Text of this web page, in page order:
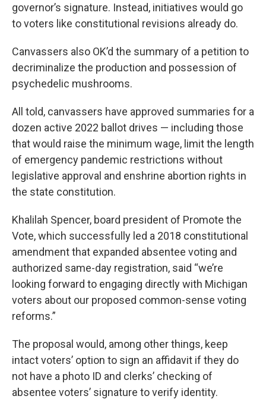
governor’s signature. Instead, initiatives would go
to voters like constitutional revisions already do.
Canvassers also OK’d the summary of a petition to
decriminalize the production and possession of
psychedelic mushrooms.
All told, canvassers have approved summaries for a
dozen active 2022 ballot drives — including those
that would raise the minimum wage, limit the length
of emergency pandemic restrictions without
legislative approval and enshrine abortion rights in
the state constitution.
Khalilah Spencer, board president of Promote the
Vote, which successfully led a 2018 constitutional
amendment that expanded absentee voting and
authorized same-day registration, said “we’re
looking forward to engaging directly with Michigan
voters about our proposed common-sense voting
reforms.”
The proposal would, among other things, keep
intact voters’ option to sign an affidavit if they do
not have a photo ID and clerks’ checking of
absentee voters’ signature to verify identity.